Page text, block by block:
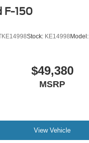
F-150
Stock: KE14998Model:
$49,380
MSRP
View Vehicle